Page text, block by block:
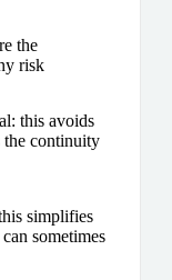
the
risk
this avoids
the continuity
simplifies
sometimes